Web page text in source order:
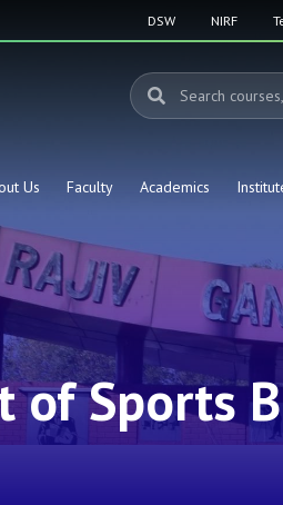
DSW NIRF
Us Faculty Academics
of Sports